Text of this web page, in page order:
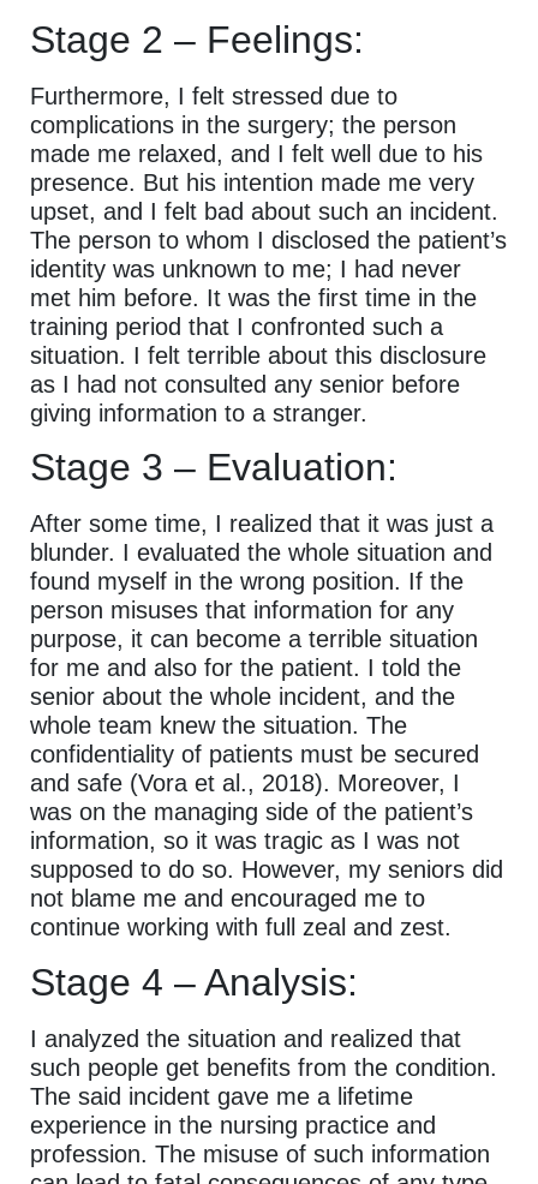
Stage 2 – Feelings:
Furthermore, I felt stressed due to
complications in the surgery; the person
made me relaxed, and I felt well due to his
presence. But his intention made me very
upset, and I felt bad about such an incident.
The person to whom I disclosed the patient’s
identity was unknown to me; I had never
met him before. It was the first time in the
training period that I confronted such a
situation. I felt terrible about this disclosure
as I had not consulted any senior before
giving information to a stranger.
Stage 3 – Evaluation:
After some time, I realized that it was just a
blunder. I evaluated the whole situation and
found myself in the wrong position. If the
person misuses that information for any
purpose, it can become a terrible situation
for me and also for the patient. I told the
senior about the whole incident, and the
whole team knew the situation. The
confidentiality of patients must be secured
and safe (Vora et al., 2018). Moreover, I
was on the managing side of the patient’s
information, so it was tragic as I was not
supposed to do so. However, my seniors did
not blame me and encouraged me to
continue working with full zeal and zest.
Stage 4 – Analysis:
I analyzed the situation and realized that
such people get benefits from the condition.
The said incident gave me a lifetime
experience in the nursing practice and
profession. The misuse of such information